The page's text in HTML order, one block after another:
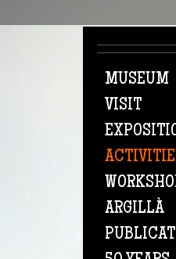
MUSEUM
VISIT
ARGILLÀ